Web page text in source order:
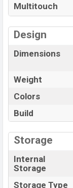
Multitouch
Design
Dimensions
Weight
Colors
Build
Storage
Internal
Storage
Storage Type